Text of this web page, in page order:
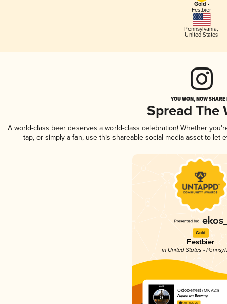
Gold -
Festbier
Pennsylvania,
United States
YOU WON, NOW
Spread The
A world-class beer deserves a world-class celebration! Whether
tap, or simply a fan, use this shareable social media asset to
Gold
Festbier
in United States -
Oktoberfest (OK v2.1)
Abjuration Brewing
4.03 in 2025